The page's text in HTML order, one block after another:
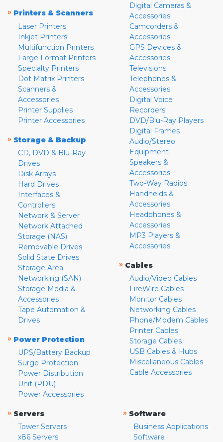
» Printers & Scanners
Laser Printers
Inkjet Printers
Multifunction Printers
Large Format Printers
Specialty Printers
Dot Matrix Printers
Scanners &
Accessories
Printer Supplies
Printer Accessories
» Storage & Backup
CD, DVD & Blu-Ray
Drives
Disk Arrays
Hard Drives
Interfaces &
Controllers
Network & Server
Network Attached
Storage (NAS)
Removable Drives
Solid State Drives
Storage Area
Networking (SAN)
Storage Media &
Accessories
Tape Automation &
Drives
» Power Protection
UPS/Battery Backup
Surge Protection
Power Distribution
Unit (PDU)
Power Accessories
Digital Cameras &
Accessories
Camcorders &
Accessories
GPS Devices &
Accessories
Televisions
Telephones &
Accessories
Digital Voice
Recorders
DVD/Blu-Ray Players
Digital Frames
Audio/Stereo
Equipment
Speakers &
Accessories
Two-Way Radios
Handhelds &
Accessories
Headphones &
Accessories
MP3 Players &
Accessories
» Cables
Audio/Video Cables
FireWire Cables
Monitor Cables
Networking Cables
Phone/Modem Cables
Printer Cables
Storage Cables
USB Cables & Hubs
Miscellaneous Cables
Cable Accessories
» Servers
Tower Servers
x86 Servers
» Software
Business Applications
Software